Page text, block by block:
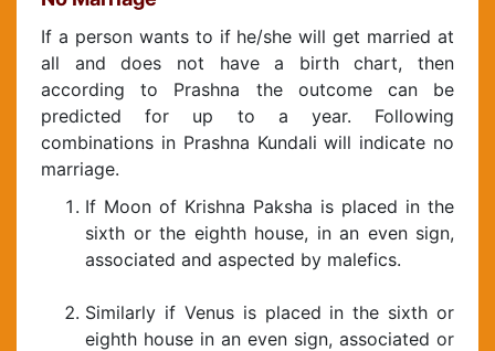
If a person wants to if he/she will get married at
all and does not have a birth chart, then
according to Prashna the outcome can be
predicted for up to a year. Following
combinations in Prashna Kundali will indicate no
marriage.
If Moon of Krishna Paksha is placed in the
sixth or the eighth house, in an even sign,
associated and aspected by malefics.
Similarly if Venus is placed in the sixth or
eighth house in an even sign, associated or